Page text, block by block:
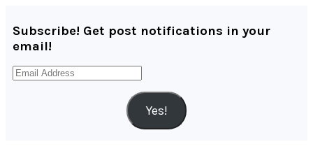
Subscribe! Get post notifications in your
email!
Email
Yes!